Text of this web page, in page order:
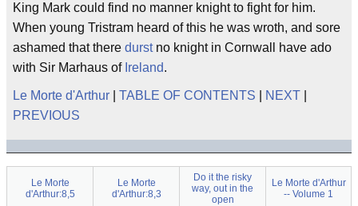
King Mark could find no manner knight to fight for him.
When young Tristram heard of this he was wroth, and sore
ashamed that there durstno knight in Cornwall have ado
with Sir Marhaus of Ireland.
Le Morte d'Arthur TABLE OF CONTENTS NEXT
PREVIOUS
Le Morte
d'Arthur:8,5
Le Morte
d'Arthur:8,3
Do it the risky
way, out in the
open
Le Morte d'Arthur
-- Volume 1